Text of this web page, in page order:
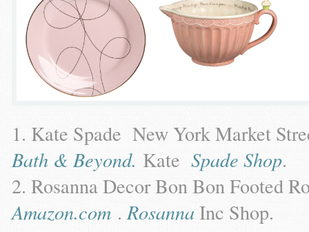
Kate Spade New York Market
Bath & Beyond. Kate Spade Shop.
Rosanna Decor Bon Bon Footed
Amazon.com .Rosanna Inc Shop.